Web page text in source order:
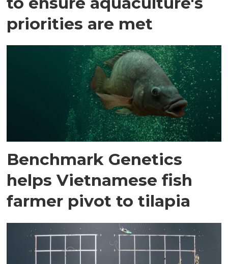
priorities are met
Benchmark Genetics
helps Vietnamese fish
farmer pivot to tilapia